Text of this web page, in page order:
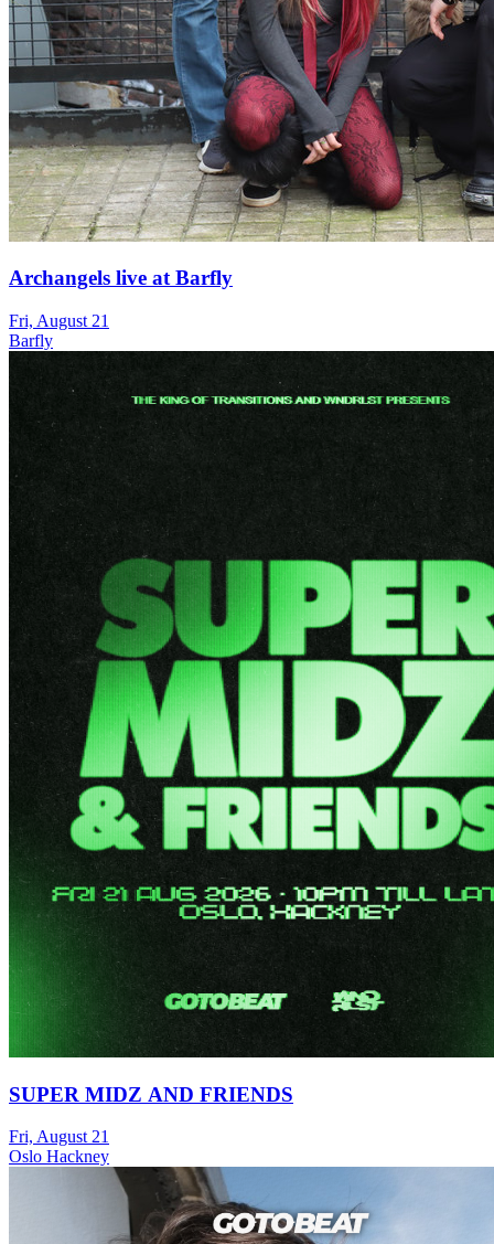
Archangels live at Barfly
Fri, August 21
Barfly
SUPER MIDZ AND FRIENDS
Fri, August 21
Oslo Hackney